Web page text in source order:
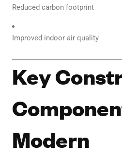
Reduced carbon footprint
Improved indoor air quality
Key
Modern